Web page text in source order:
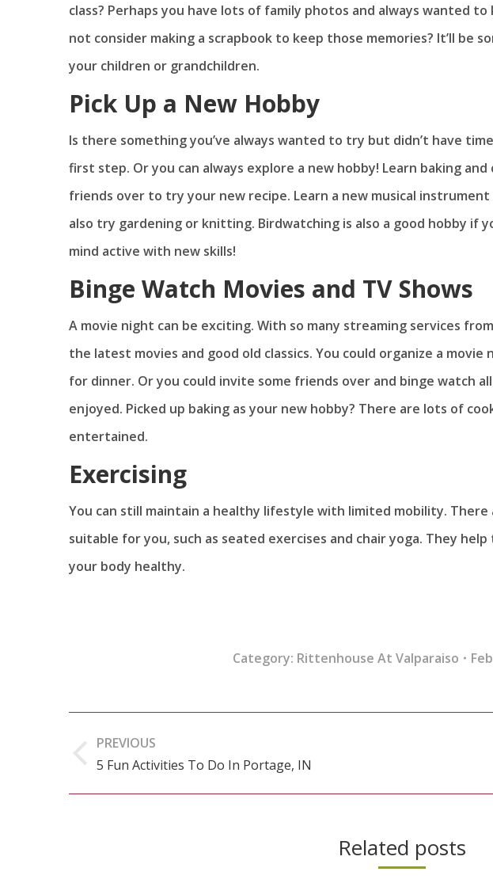
class? Perhaps you have lots of family photos and always wanted
not consider making a scrapbook to keep those memories? It’ll be
your children or grandchildren.
Pick Up a New Hobby
Is there something you’ve always wanted to try but didn’t have
first step. Or you can always explore a new hobby! Learn baking
friends over to try your new recipe. Learn a new musical instrument
also try gardening or knitting. Birdwatching is also a good hobby if
mind active with new skills!
Binge Watch Movies and TV Shows
A movie night can be exciting. With so many streaming services
the latest movies and good old classics. You could organize a
for dinner. Or you could invite some friends over and binge watch
enjoyed. Picked up baking as your new hobby? There are lots of
entertained.
Exercising
You can still maintain a healthy lifestyle with limited mobility.
suitable for you, such as seated exercises and chair yoga. They
your body healthy.
Category: Rittenhouse At Valparaiso
navigation
PREVIOUS
Previous
post:
5 Fun Activities To Do In Portage, IN
post:
Related posts